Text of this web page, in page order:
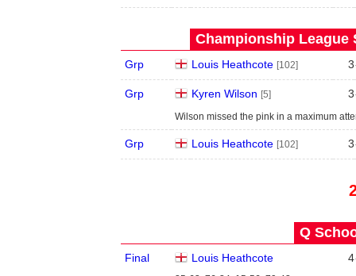
Championship League
Grp Louis Heathcote [102] 3
Grp Kyren Wilson [5] 3
Wilson missed the pink in a maximum
Grp Louis Heathcote [102] 3
Q
Final Louis Heathcote 4